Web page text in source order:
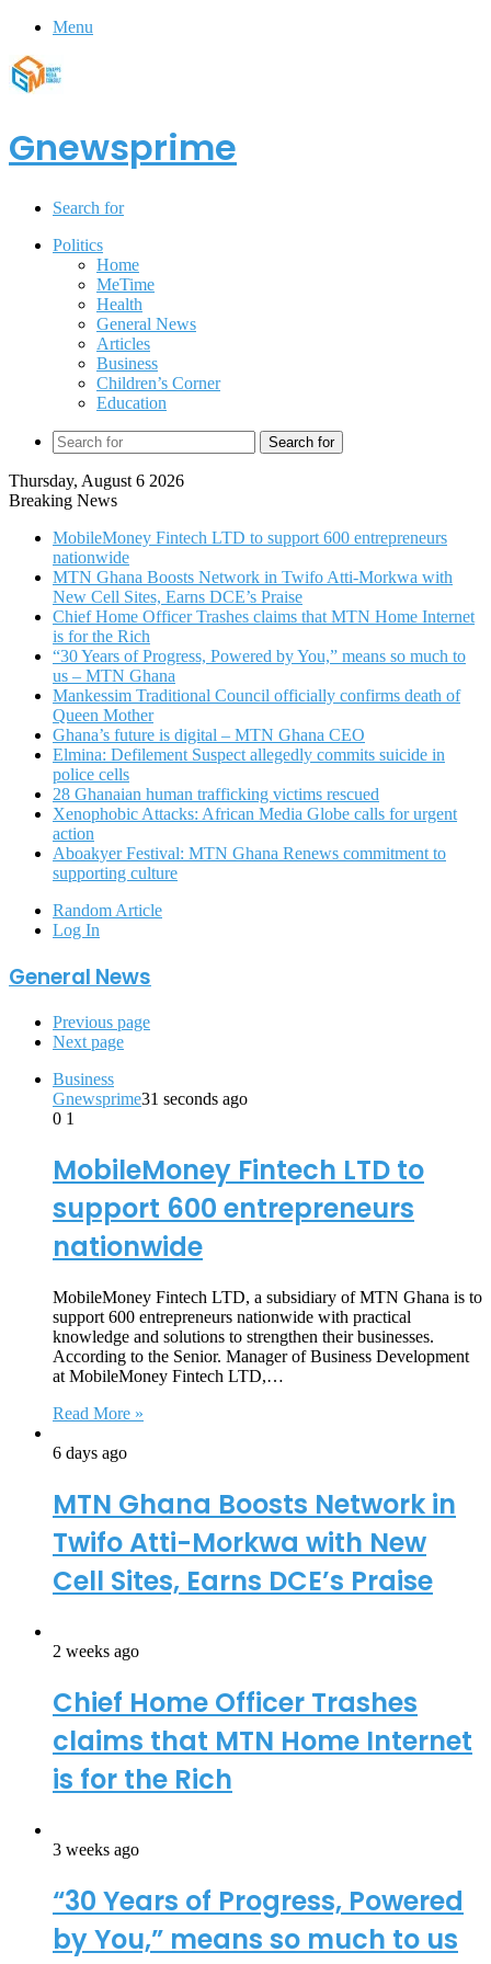
Menu
Gnewsprime
Search for
Politics
Home
MeTime
Health
General News
Articles
Business
Children’s Corner
Education
Search for
Thursday, August 6 2026
Breaking News
MobileMoney Fintech LTD to support 600 entrepreneurs
nationwide
MTN Ghana Boosts Network in Twifo Atti-Morkwa with
New Cell Sites, Earns DCE’s Praise
Chief Home Officer Trashes claims that MTN Home Internet
is for the Rich
“30 Years of Progress, Powered by You,” means so much to
us – MTN Ghana
Mankessim Traditional Council officially confirms death of
Queen Mother
Ghana’s future is digital – MTN Ghana CEO
Elmina: Defilement Suspect allegedly commits suicide in
police cells
28 Ghanaian human trafficking victims rescued
Xenophobic Attacks: African Media Globe calls for urgent
action
Aboakyer Festival: MTN Ghana Renews commitment to
supporting culture
Random Article
Log In
General News
Previous page
Next page
Business
Gnewsprime31 seconds ago
0 1
MobileMoney Fintech LTD to
support 600 entrepreneurs
nationwide
MobileMoney Fintech LTD, a subsidiary of MTN Ghana is to
support 600 entrepreneurs nationwide with practical
knowledge and solutions to strengthen their businesses.
According to the Senior. Manager of Business Development
at MobileMoney Fintech LTD,…
Read More »
6 days ago
MTN Ghana Boosts Network in
Twifo Atti-Morkwa with New
Cell Sites, Earns DCE’s Praise
2 weeks ago
Chief Home Officer Trashes
claims that MTN Home Internet
is for the Rich
3 weeks ago
“30 Years of Progress, Powered
by You,” means so much to us